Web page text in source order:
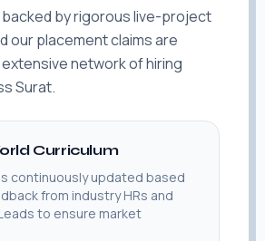
by rigorous live-project
our placement claims are
network of hiring
Surat.
Curriculum
continuously updated based
from industry HRs and
to ensure market